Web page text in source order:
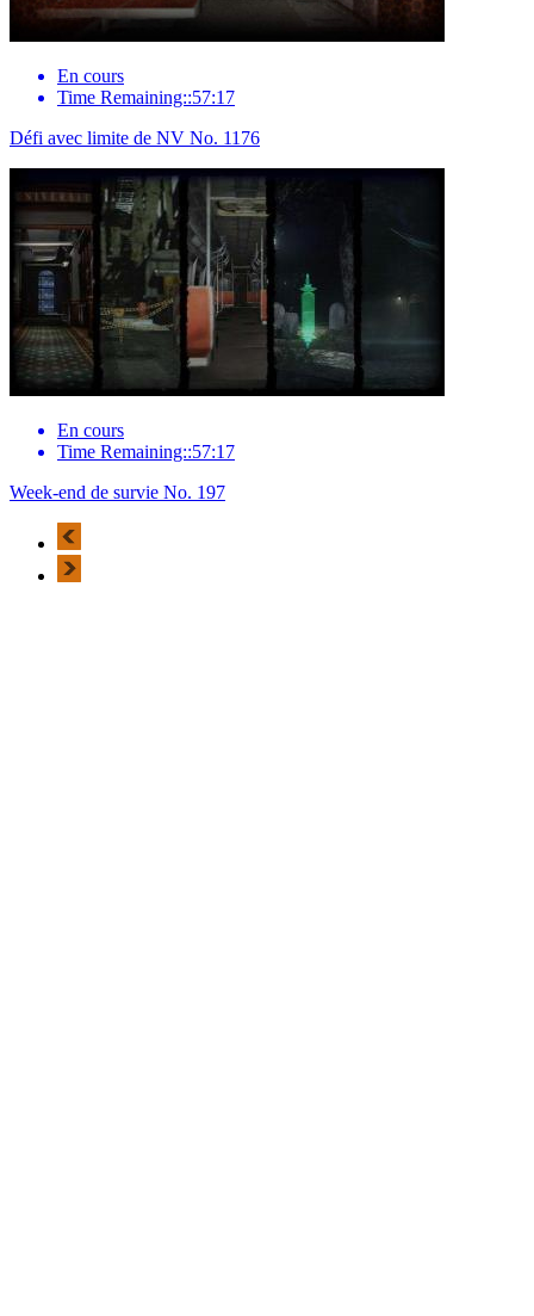
En cours
Time Remaining::57:17
Défi avec limite de NV No. 1176
En cours
Time Remaining::57:17
Week-end de survie No. 197